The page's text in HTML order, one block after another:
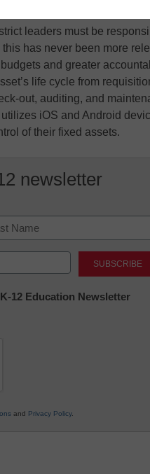
leaders must be
has never been more
and greater
life cycle from
out, auditing, and
iOS and Android
of their fixed assets.
newsletter
12 Education Newsletter
and Privacy Policy.